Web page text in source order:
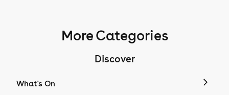
More Categories
Discover
What's On